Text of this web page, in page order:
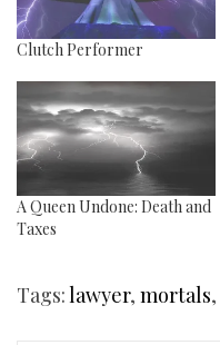
Clutch Performer
A Queen Undone: Death and
Taxes
Tags:lawyer, mortals,